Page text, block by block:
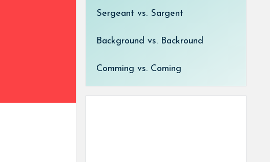
Sergeant vs. Sargent
Background vs. Backround
Comming vs. Coming